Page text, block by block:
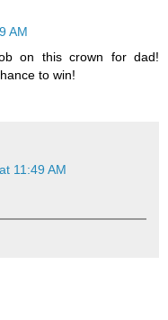
AM
on this crown for dad!
to win!
11:49 AM